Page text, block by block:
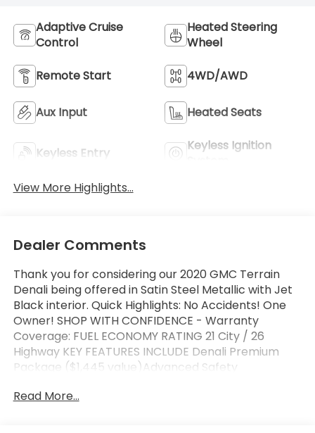
Adaptive Cruise
Control
Heated Steering
Wheel
Remote Start 4WD/AWD
Aux Input Heated Seats
Keyless Entry
Keyless Ignition
View More Highlights...
Dealer Comments
Thank you for considering our 2020 GMC Terrain
Denali being offered in Satin Steel Metallic with Jet
Black interior. Quick Highlights: No Accidents! One
Owner! SHOP WITH CONFIDENCE - Warranty
Coverage: FUEL ECONOMY RATING 21 City / 26
Highway KEY FEATURES INCLUDE Denali Premium
Package ($1,445 value)Advanced Safety
CameraAutomatic Parking AssistHD Surround
Read More...